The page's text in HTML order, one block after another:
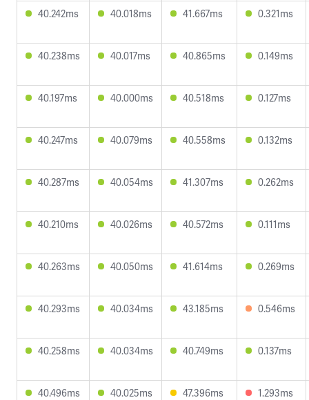
40.242ms 40.018ms 41.667ms 0.321ms
40.238ms 40.017ms 40.865ms 0.149ms
40.197ms 40.000ms 40.518ms 0.127ms
40.247ms 40.079ms 40.558ms 0.132ms
40.287ms 40.054ms 41.307ms 0.262ms
40.210ms 40.026ms 40.572ms 0.111ms
40.263ms 40.050ms 41.614ms 0.269ms
40.293ms 40.034ms 43.185ms 0.546ms
40.258ms 40.034ms 40.749ms 0.137ms
40.496ms 40.025ms 47.396ms 1.293ms